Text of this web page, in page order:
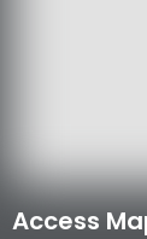
Access